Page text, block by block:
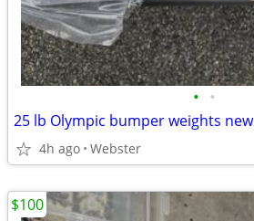
• •
25 lb Olympic bumper weights new
4h ago Webster
$100